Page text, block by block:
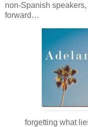
non-Spanish
forward…
forgetting what